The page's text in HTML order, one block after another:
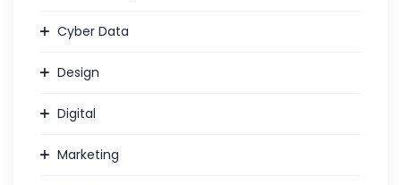
Cyber Data
Design
Digital
Marketing